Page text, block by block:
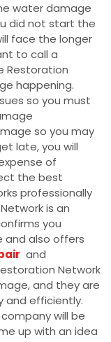
water damage
did not start the
face the longer
to call a
Restoration
happening.
so you must
so you may
late, you will
of
the best
professionally
is an
you
also offers
and
Network
and they are
and efficiently.
will be
up with an idea